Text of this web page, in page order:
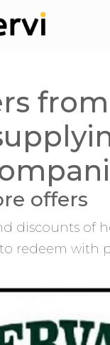
offers
discounts of
redeem with